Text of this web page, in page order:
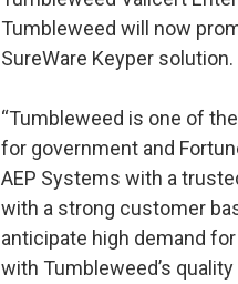
Tumbleweed will now
SureWare Keyper solution.
“Tumbleweed is one of
for government and
AEP Systems with a
with a strong customer
anticipate high demand
with Tumbleweed’s